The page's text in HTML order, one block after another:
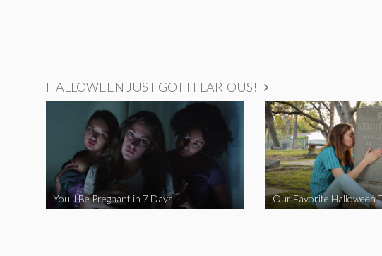
HALLOWEEN JUST GOT HILARIOUS!
You’ll Be Pregnant in 7 Days Our Favorite Halloween